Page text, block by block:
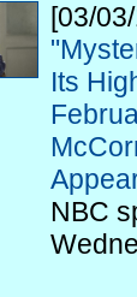
[03/
Its
NBC